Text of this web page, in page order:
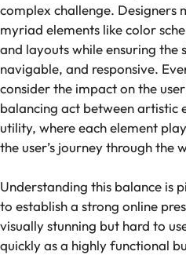
complex challenge. Designers
myriad elements like color
and layouts while ensuring the
navigable, and responsive.
consider the impact on the
balancing act between artistic
utility, where each element
the user’s journey through the
Understanding this balance is
to establish a strong online
visually stunning but hard to
quickly as a highly functional